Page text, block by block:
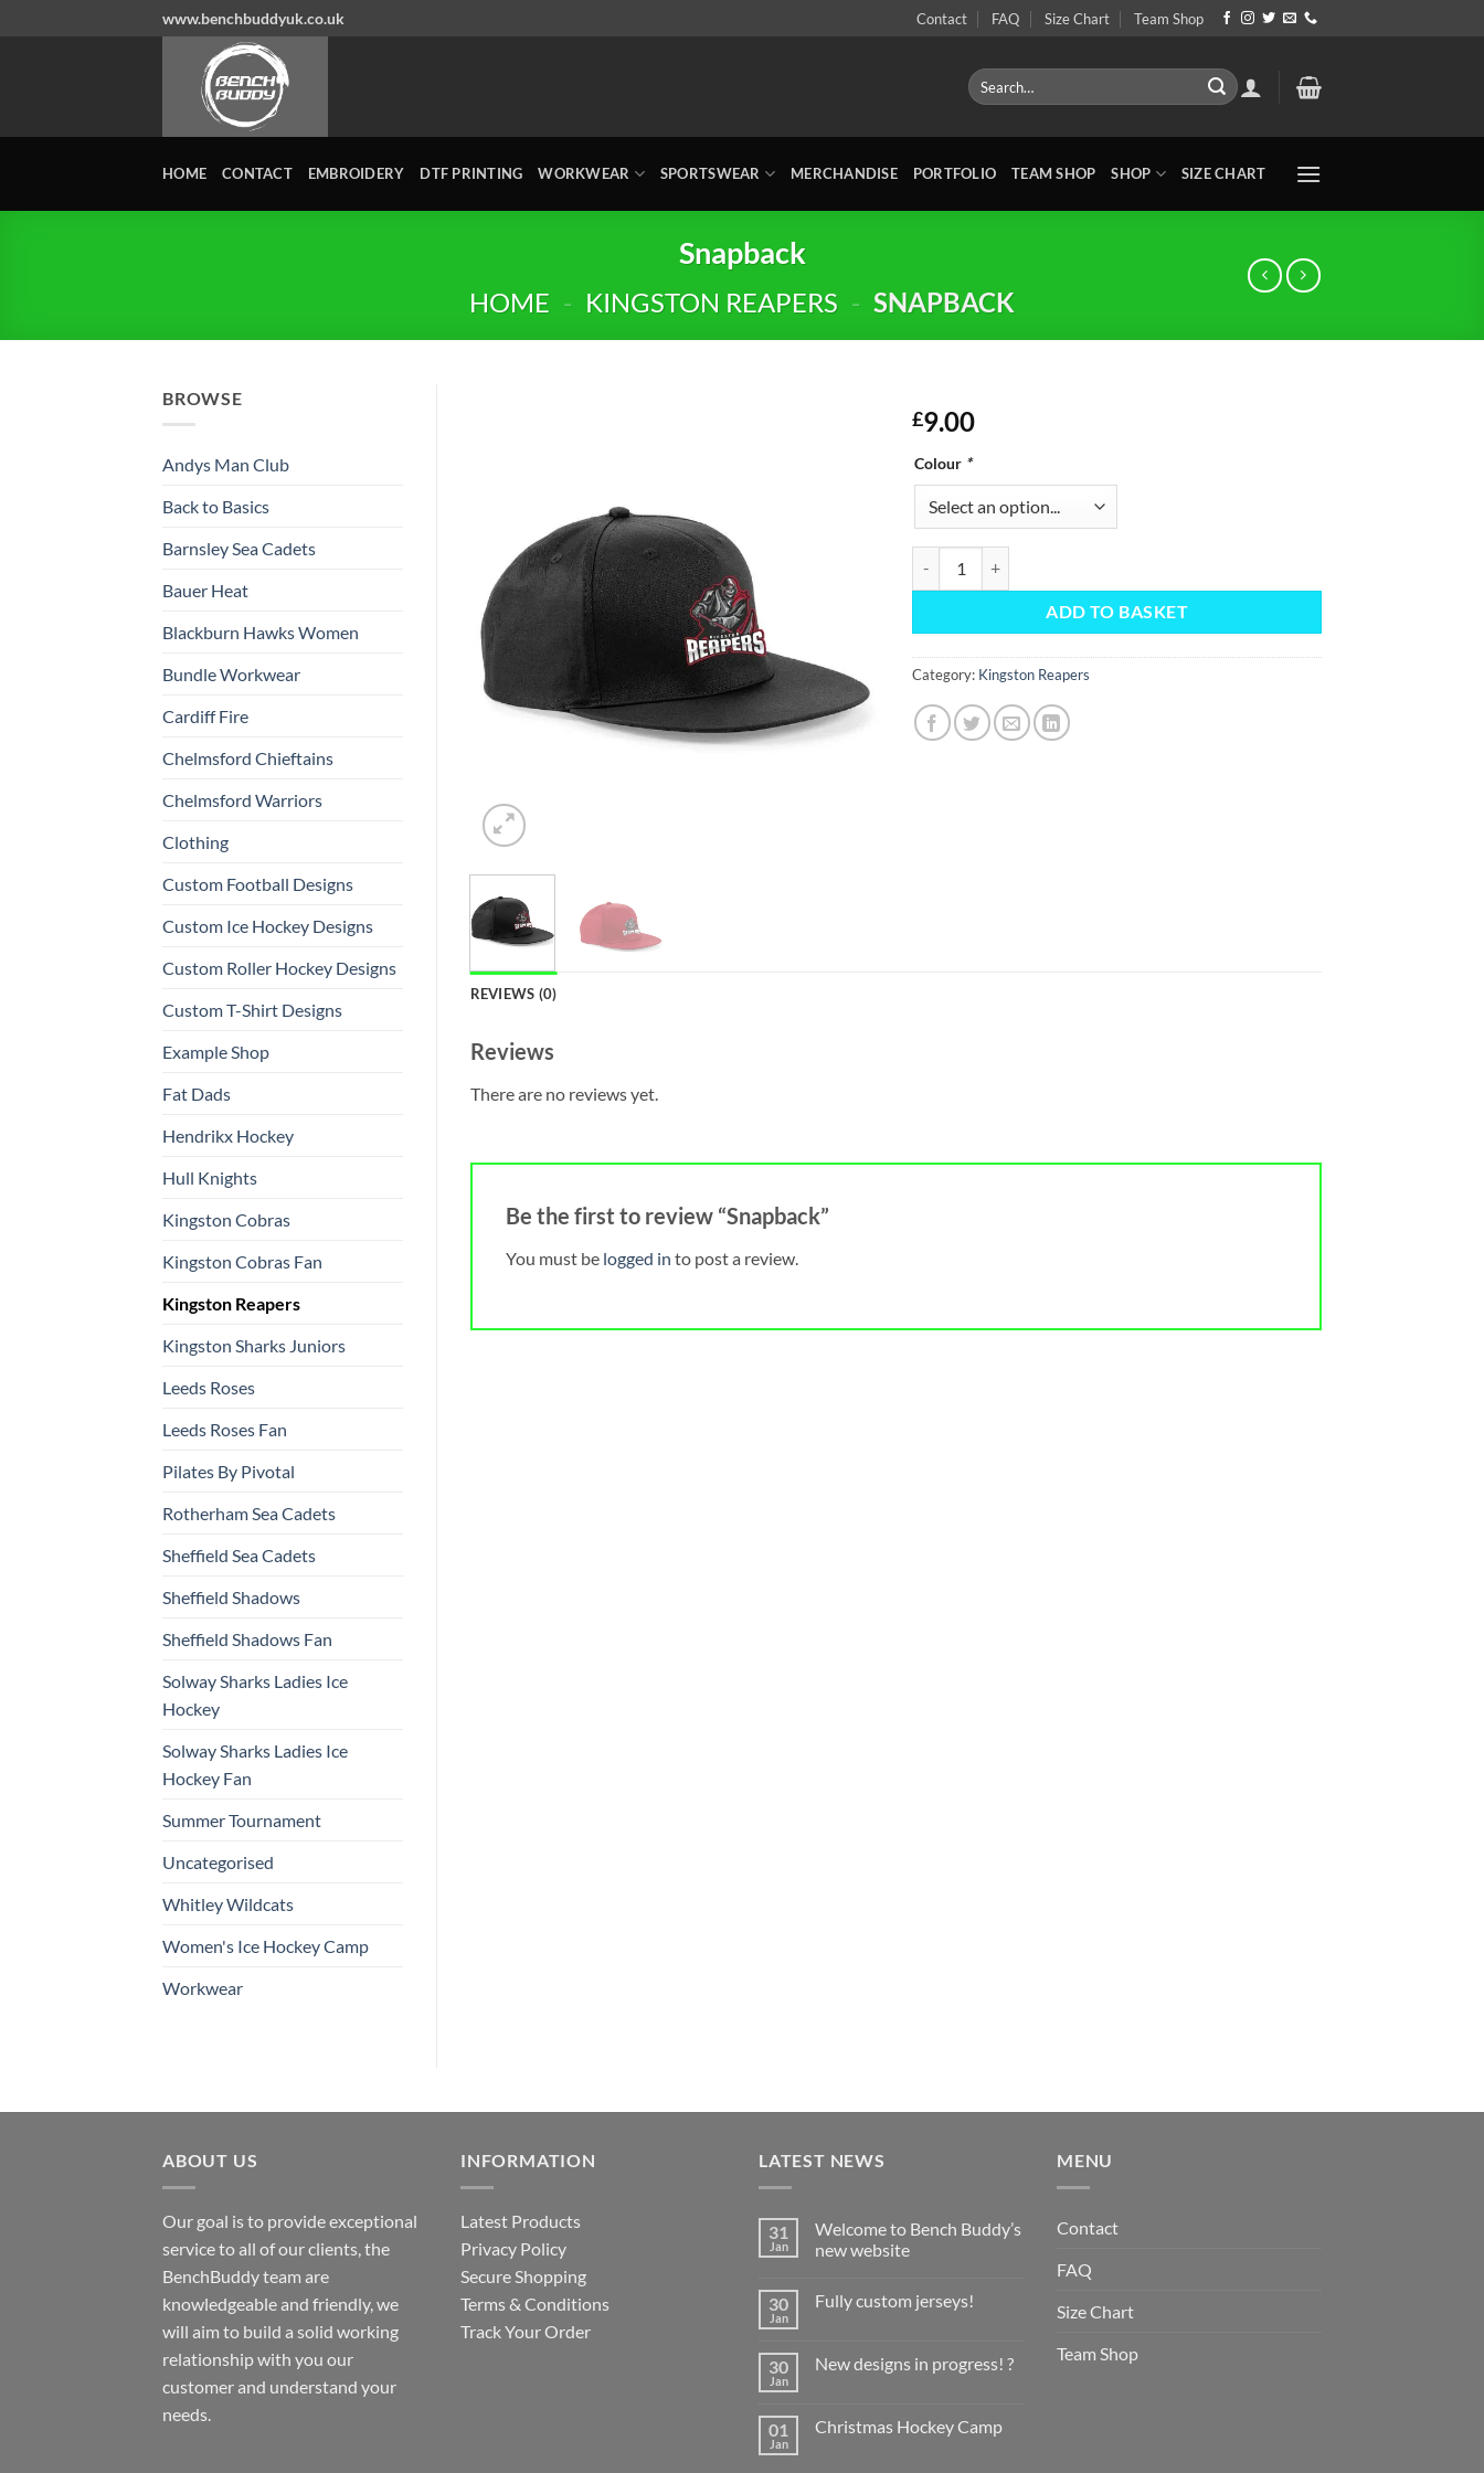
www.benchbuddyuk.co.uk Contact FAQ Size Chart Team Shop
Search
for:
HOME CONTACT EMBROIDERY DTF PRINTING WORKWEAR SPORTSWEAR MERCHANDISE PORTFOLIO TEAM SHOP SHOP SIZE CHART
Snapback
HOME - KINGSTON REAPERS - SNAPBACK
BROWSE
Andys Man Club
Back to Basics
Barnsley Sea Cadets
Bauer Heat
Blackburn Hawks Women
Bundle Workwear
Cardiff Fire
Chelmsford Chieftains
Chelmsford Warriors
Clothing
Custom Football Designs
Custom Ice Hockey Designs
Custom Roller Hockey Designs
Custom T-Shirt Designs
Example Shop
Fat Dads
Hendrikx Hockey
Hull Knights
Kingston Cobras
Kingston Cobras Fan
Kingston Reapers
Kingston Sharks Juniors
Leeds Roses
Leeds Roses Fan
Pilates By Pivotal
Rotherham Sea Cadets
Sheffield Sea Cadets
Sheffield Shadows
Sheffield Shadows Fan
Solway Sharks Ladies Ice
Hockey
Solway Sharks Ladies Ice
Hockey Fan
Summer Tournament
Uncategorised
Whitley Wildcats
Women's Ice Hockey Camp
Workwear
£9.00
Colour *
ADD TO BASKET
Category: Kingston Reapers
REVIEWS (0)
Reviews
There are no reviews yet.
Be the first to review “Snapback”
You must be logged in to post a review.
ABOUT US
Our goal is to provide exceptional
service to all of our clients, the
BenchBuddy team are
knowledgeable and friendly, we
will aim to build a solid working
relationship with you our
customer and understand your
needs.
INFORMATION
Latest Products
Privacy Policy
Secure Shopping
Terms & Conditions
Track Your Order
LATEST NEWS
31
Jan
Welcome to Bench Buddy’s
new website
on
Welcome
Buddy’s
new
30
Jan
Fully custom jerseys!
Fully
30
Jan
New designs in progress! ?
New
01
Jan
Christmas Hockey Camp
MENU
Contact
FAQ
Size Chart
Team Shop